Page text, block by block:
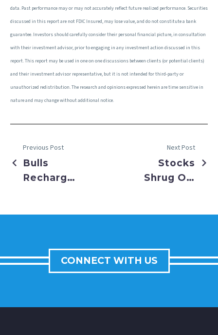
data. Past performance may or may not accurately reflect future realized performance. Securities
discussed in this report are not FDIC Insured, may lose value, and do not constitute a bank
guarantee. Investors should carefully consider their personal financial picture, in consultation
with their investment advisor, prior to engaging in any investment action discussed in this
report. This report may be used in one on one discussions between clients (or potential clients)
and their investment advisor representative, but it is not intended for third-party or
unauthorized redistribution. The research and opinions expressed herein are time sensitive in
nature and may change without additional notice.
Previous Post
Bulls
Recharge
Next Post
Stocks
Shrug Off
CONNECT WITH US